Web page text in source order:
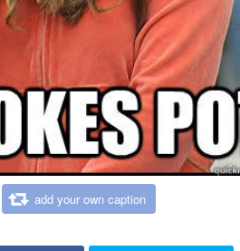
add your own caption